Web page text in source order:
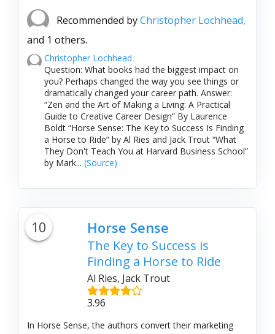
Recommended byChristopher Lochhead,
and 1 others.
Christopher Lochhead
Question: What books had the biggest impact on
you? Perhaps changed the way you see things or
dramatically changed your career path. Answer:
“Zen and the Art of Making a Living: A Practical
Guide to Creative Career Design” By Laurence
Boldt “Horse Sense: The Key to Success Is Finding
a Horse to Ride” by Al Ries and Jack Trout “What
They Don't Teach You at Harvard Business School”
by Mark... (Source)
10 Horse Sense
The Key to Success is
Finding a Horse to Ride
Al Ries, Jack Trout
3.96
In Horse Sense, the authors convert their marketing